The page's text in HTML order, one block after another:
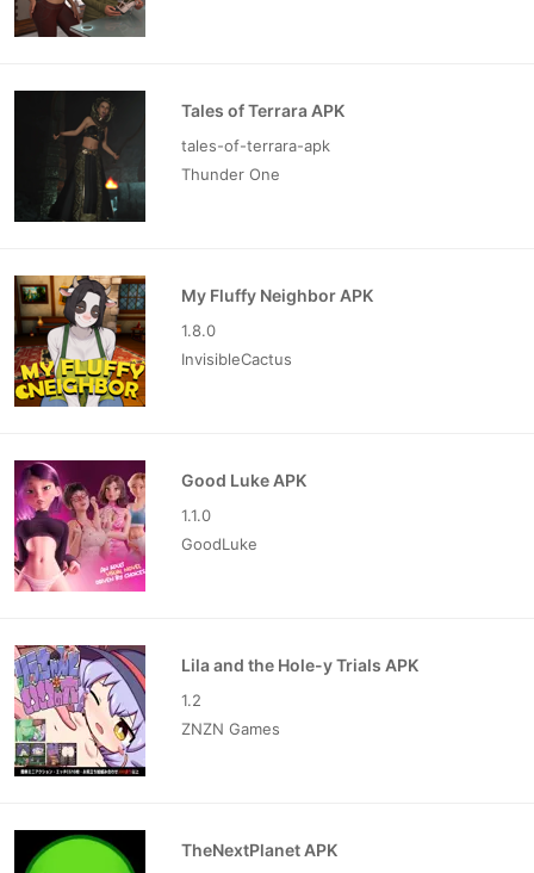
Tales of Terrara APK
tales-of-terrara-apk
Thunder One
My Fluffy Neighbor APK
1.8.0
InvisibleCactus
Good Luke APK
1.1.0
GoodLuke
Lila and the Hole-y Trials APK
1.2
ZNZN Games
TheNextPlanet APK